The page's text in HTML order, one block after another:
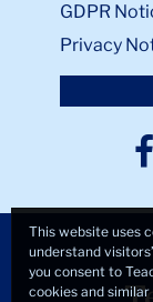
GDPR
Privacy
This website uses
understand
you consent to
cookies and